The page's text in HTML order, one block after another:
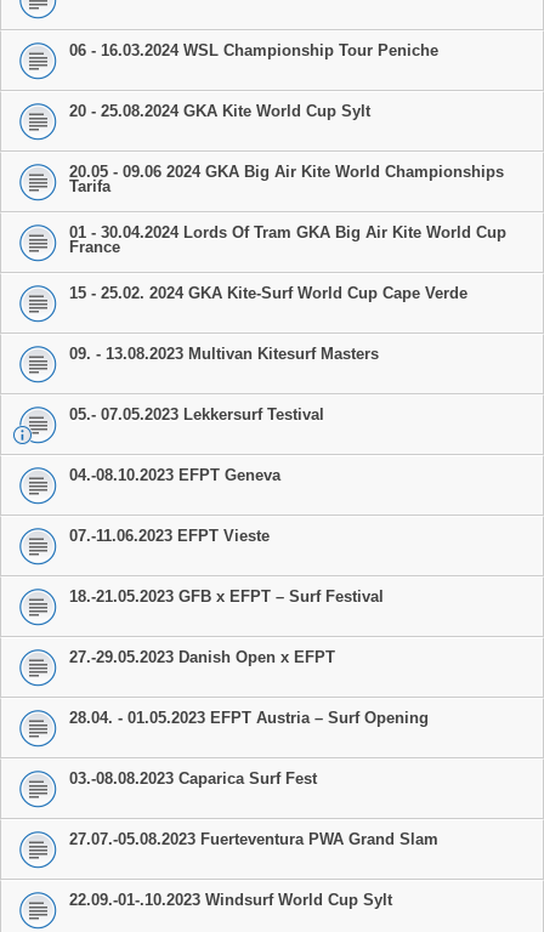
06 - 16.03.2024 WSL Championship Tour Peniche
20 - 25.08.2024 GKA Kite World Cup Sylt
20.05 - 09.06 2024 GKA Big Air Kite World Championships
Tarifa
01 - 30.04.2024 Lords Of Tram GKA Big Air Kite World Cup
France
15 - 25.02. 2024 GKA Kite-Surf World Cup Cape Verde
09. - 13.08.2023 Multivan Kitesurf Masters
05.- 07.05.2023 Lekkersurf Testival
04.-08.10.2023 EFPT Geneva
07.-11.06.2023 EFPT Vieste
18.-21.05.2023 GFB x EFPT – Surf Festival
27.-29.05.2023 Danish Open x EFPT
28.04. - 01.05.2023 EFPT Austria – Surf Opening
03.-08.08.2023 Caparica Surf Fest
27.07.-05.08.2023 Fuerteventura PWA Grand Slam
22.09.-01-.10.2023 Windsurf World Cup Sylt